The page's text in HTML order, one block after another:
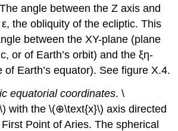
angle between the Z axis and
the obliquity of the ecliptic. This
between the XY-plane (plane
or of Earth’s orbit) and the ξη-
of Earth’s equator). See figure X.4.
equatorial coordinates. \
with the \(⊕\text{x}\) axis directed
Point of Aries. The spherical